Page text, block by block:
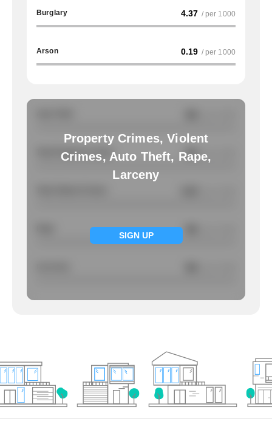
Burglary 4.37 / per 1000
Arson 0.19 / per 1000
Property Crimes, Violent
Crimes, Auto Theft, Rape,
Larceny
SIGN UP
Total Property Crimes NA / per 1000